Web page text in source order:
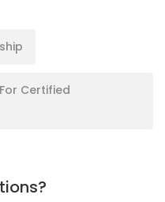
Certified